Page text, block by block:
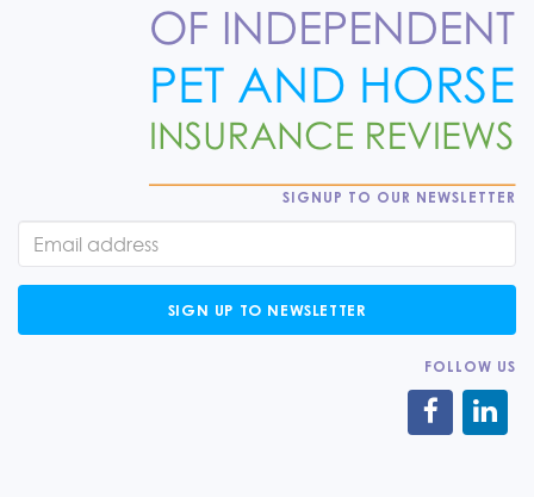
SIGNUP TO OUR NEWSLETTER
SIGN UP TO NEWSLETTER
FOLLOW US